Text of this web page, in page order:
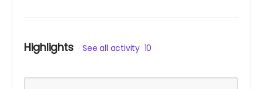
Highlights See all activity 10